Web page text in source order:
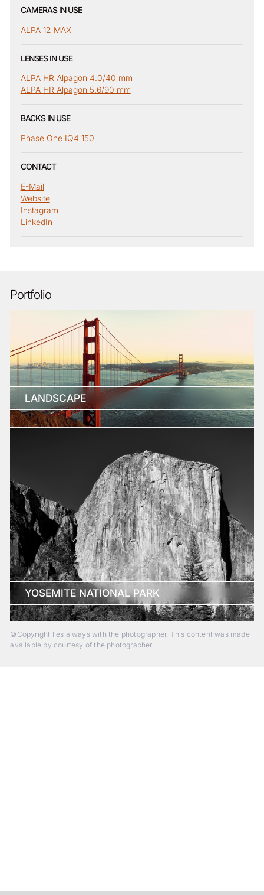
CAMERAS IN USE
ALPA 12 MAX
LENSES IN USE
ALPA HR Alpagon 4.0/40 mm
ALPA HR Alpagon 5.6/90 mm
BACKS IN USE
Phase One IQ4 150
CONTACT
E-Mail
Website
Instagram
LinkedIn
Portfolio
LANDSCAPE
YOSEMITE NATIONAL PARK
©Copyright lies always with the photographer. This content was made
available by courtesy of the photographer.